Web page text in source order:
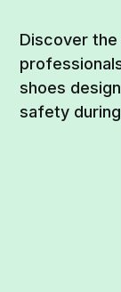
Discover
shoes
safety